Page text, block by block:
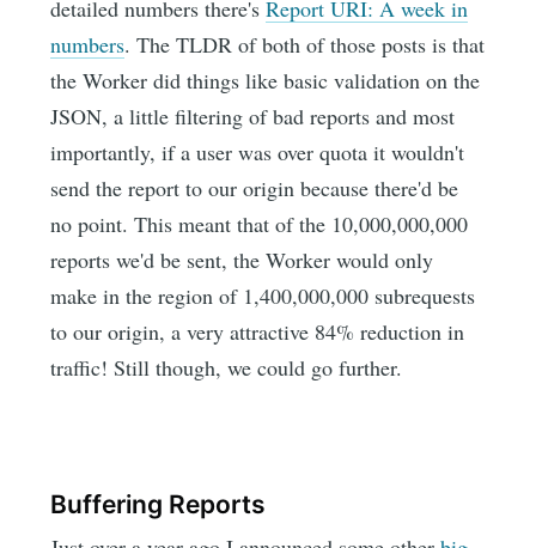
detailed numbers there'sReport URI: A week in
numbers. The TLDR of both of those posts is that
the Worker did things like basic validation on the
JSON, a little filtering of bad reports and most
importantly, if a user was over quota it wouldn't
send the report to our origin because there'd be
no point. This meant that of the 10,000,000,000
reports we'd be sent, the Worker would only
make in the region of 1,400,000,000 subrequests
to our origin, a very attractive 84% reduction in
traffic! Still though, we could go further.
Buffering Reports